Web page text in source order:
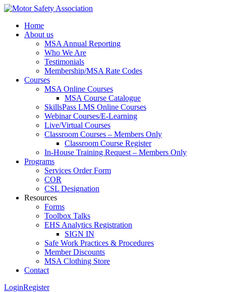
Home
About us
MSA Annual Reporting
Who We Are
Testimonials
Membership/MSA Rate Codes
Courses
MSA Online Courses
MSA Course Catalogue
SkillsPass LMS Online Courses
Webinar Courses/E-Learning
Live/Virtual Courses
Classroom Courses – Members Only
Classroom Course Register
In-House Training Request – Members Only
Programs
Services Order Form
COR
CSL Designation
Resources
Forms
Toolbox Talks
EHS Analytics Registration
SIGN IN
Safe Work Practices & Procedures
Member Discounts
MSA Clothing Store
Contact
LoginRegister